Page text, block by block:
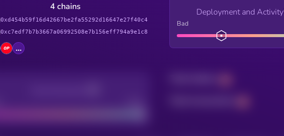
4 chains
0xd454b59f16d42667be2fa55292d16647e27f40c4
0xc7edf7b7b3667a06992508e7b156eff794a9e1c8
...
Deployment and Activity
Bad